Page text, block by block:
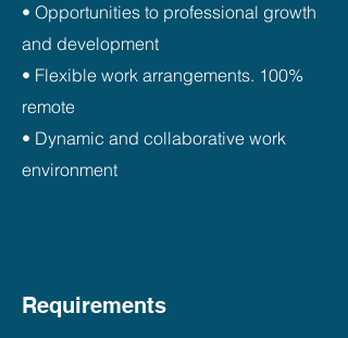
• Opportunities to professional growth
and development
• Flexible work arrangements. 100%
remote
• Dynamic and collaborative work
environment
Requirements